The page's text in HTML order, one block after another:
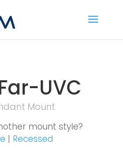
UVC
Mount
mount style?
| Recessed